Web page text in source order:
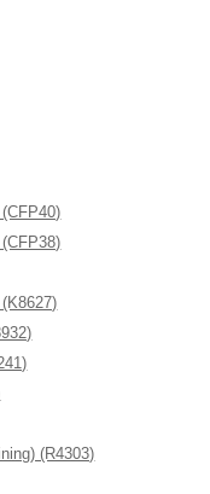
(R4303)